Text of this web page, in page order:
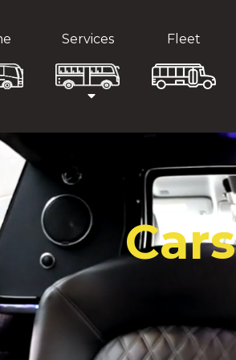
Services Fleet
Cars